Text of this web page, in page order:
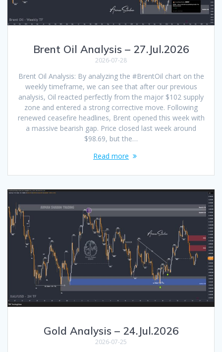
Brent Oil Analysis – 27.Jul.2026
2026-07-28
Brent Oil Analysis: By analyzing the #BrentOil chart on the
weekly timeframe, we can see that after our previous
analysis, Oil reacted perfectly from the major $102 supply
zone and entered a strong corrective move. Following
renewed ceasefire headlines, Brent opened this week with
a massive bearish gap. Price closed last week around
$98.69, but the…
Read more
Gold Analysis – 24.Jul.2026
2026-07-25